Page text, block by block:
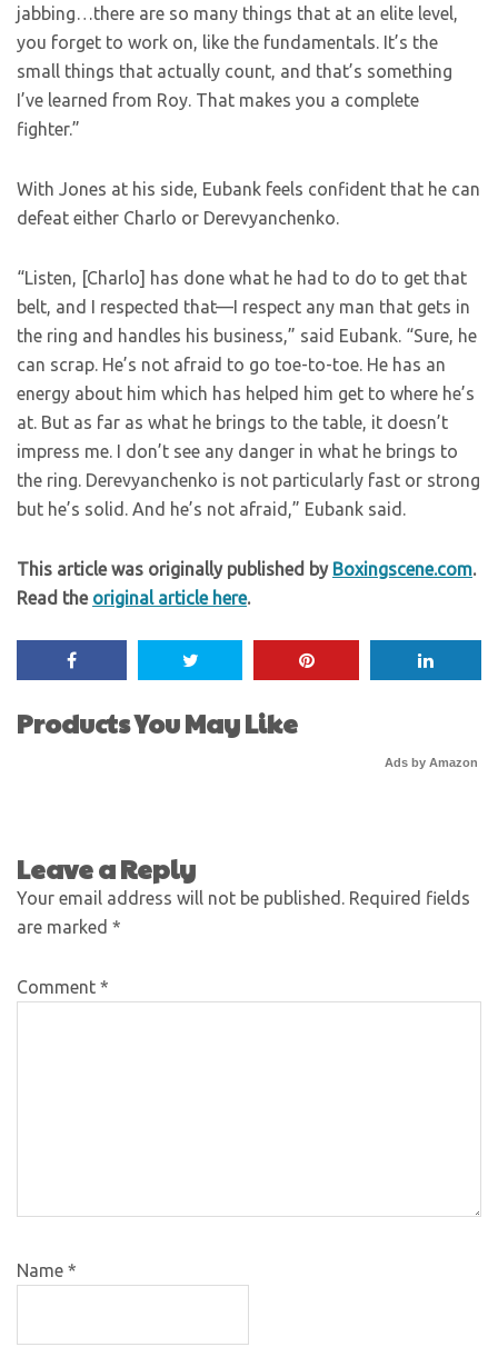
jabbing…there are so many things that at an elite level,
you forget to work on, like the fundamentals. It’s the
small things that actually count, and that’s something
I’ve learned from Roy. That makes you a complete
fighter.”
With Jones at his side, Eubank feels confident that he can
defeat either Charlo or Derevyanchenko.
“Listen, [Charlo] has done what he had to do to get that
belt, and I respected that—I respect any man that gets in
the ring and handles his business,” said Eubank. “Sure, he
can scrap. He’s not afraid to go toe-to-toe. He has an
energy about him which has helped him get to where he’s
at. But as far as what he brings to the table, it doesn’t
impress me. I don’t see any danger in what he brings to
the ring. Derevyanchenko is not particularly fast or strong
but he’s solid. And he’s not afraid,” Eubank said.
This article was originally published by Boxingscene.com.
Read the original article here.
Products You May Like
Ads by Amazon
Leave a Reply
Your email address will not be published. Required fields
are marked *
Comment *
Name *